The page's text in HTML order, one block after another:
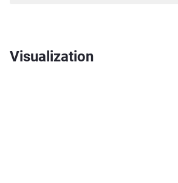
Visualization